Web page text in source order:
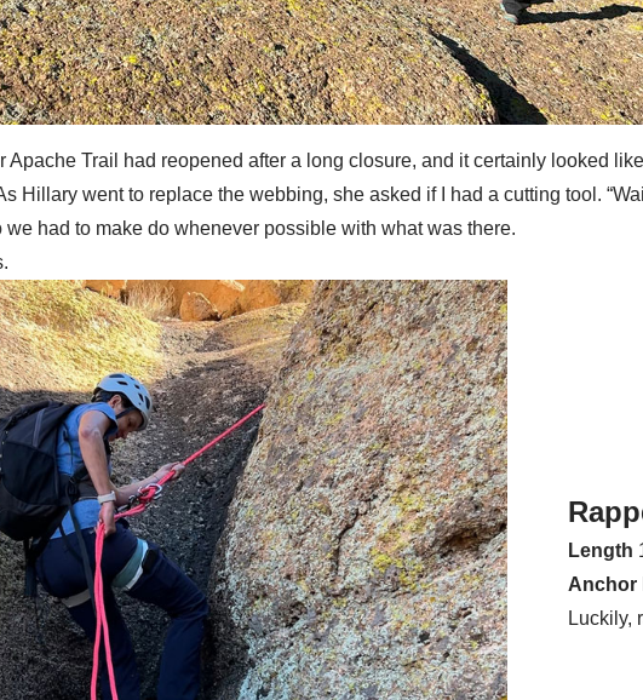
Apache Trail had reopened after a long closure, and it certainly looked
Hillary went to replace the webbing, she asked if I had a cutting tool.
we had to make do whenever possible with what was there.
Length
Anchor
Luckily,